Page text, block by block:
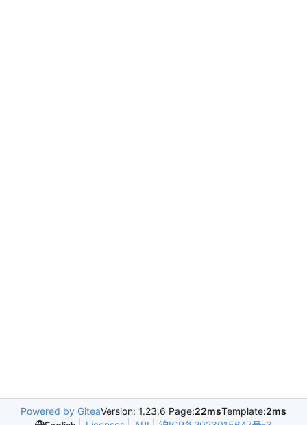
Powered by GiteaVersion: 1.23.6 Page:22msTemplate:2ms